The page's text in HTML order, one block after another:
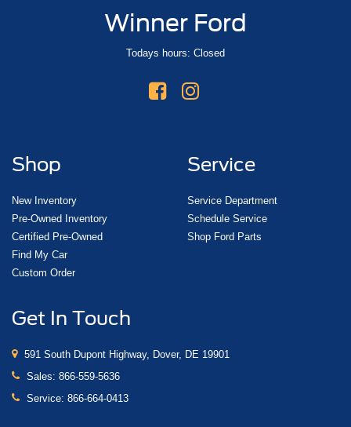
Winner Ford
Todays hours: Closed
Shop
New Inventory
Pre-Owned Inventory
Certified Pre-Owned
Find My Car
Custom Order
Service
Service Department
Schedule Service
Shop Ford Parts
Get In Touch
591 South Dupont Highway, Dover, DE 19901
Sales: 866-559-5636
Service: 866-664-0413